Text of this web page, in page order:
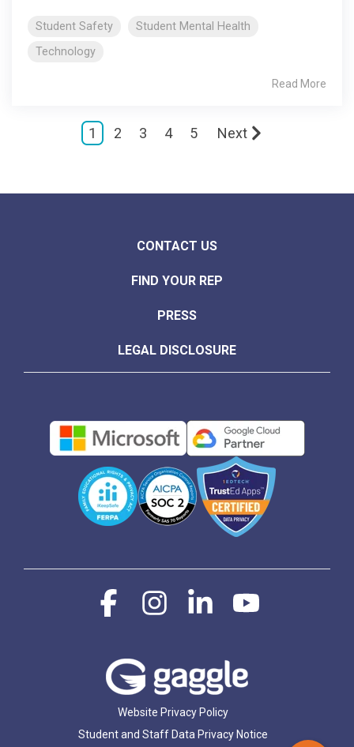
Student Safety
Student Mental Health
Technology
Read More
1 2 3 4 5 Next
CONTACT US
FIND YOUR REP
PRESS
LEGAL DISCLOSURE
Website Privacy Policy
Student and Staff Data Privacy Notice
FacebookInstagramLinkedin